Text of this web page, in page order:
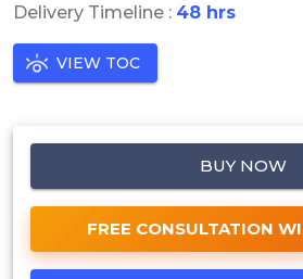
Delivery Timeline : 48 hrs
VIEW TOC
BUY NOW
FREE CONSULTATION